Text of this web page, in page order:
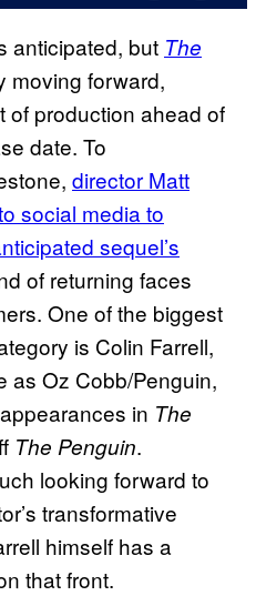
anticipated, but The
moving forward,
of production ahead of
date. To
director Matt
social media to
sequel’s
of returning faces
One of the biggest
is Colin Farrell,
as Oz Cobb/Penguin,
in The
The Penguin.
looking forward to
transformative
himself has a
that front.